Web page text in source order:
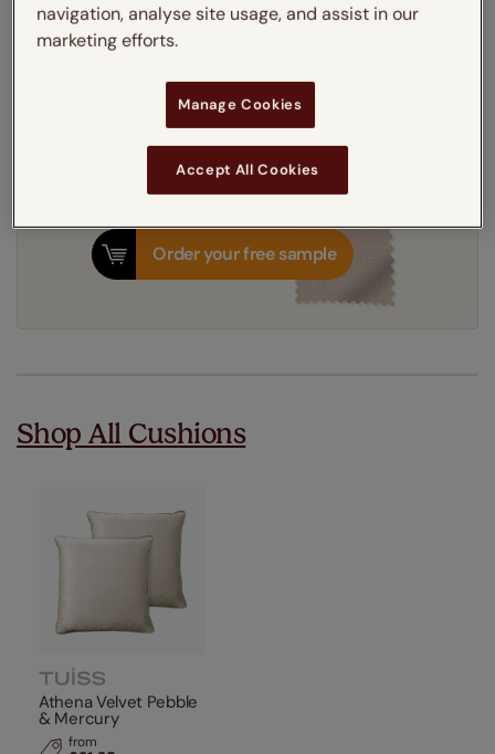
Get an instant price
Dispatched in7-10 working days
Order your free sample
Shop All Cushions
Athena Velvet Pebble
& Mercury
from
navigation, analyse site usage, and assist in our
marketing efforts.
Manage Cookies
Accept All Cookies